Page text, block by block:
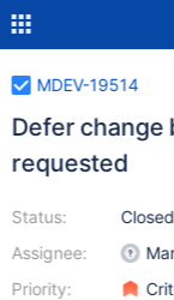
MDEV-19514
Defer change
requested
Status:
Assignee:
Priority:
Closed